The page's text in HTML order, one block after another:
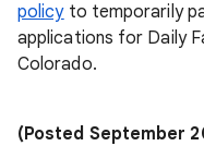
policyto temporarily
applications for Daily
Colorado.
(Posted September